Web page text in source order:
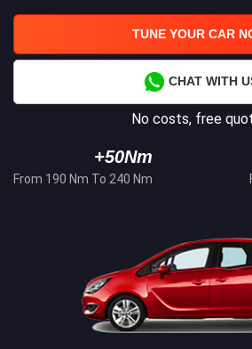
TUNE YOUR CAR
CHAT WITH
No costs, free
+50Nm
From 190 Nm To 240 Nm